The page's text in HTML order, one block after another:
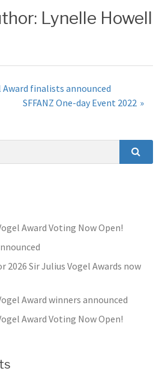
Lynelle Howell
Award finalists announced
SFFANZ One-day Event 2022
Award Voting Now Open!
2026 Sir Julius Vogel Awards now
Award winners announced
Award Voting Now Open!